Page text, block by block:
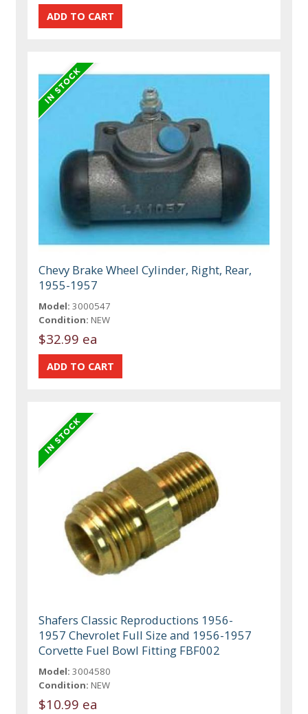
Chevy Brake Wheel Cylinder, Right, Rear,
1955-1957
Model: 3000547
Condition: NEW
$32.99 ea
Shafers Classic Reproductions 1956-
1957 Chevrolet Full Size and 1956-1957
Corvette Fuel Bowl Fitting FBF002
Model: 3004580
Condition: NEW
$10.99 ea